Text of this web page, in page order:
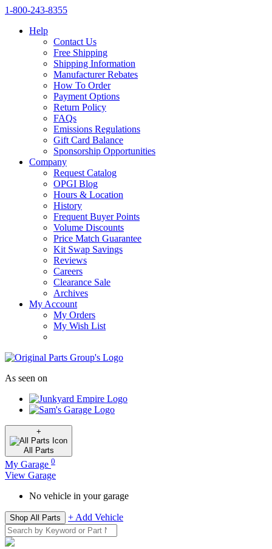
1‑800‑243‑8355
Help
Contact Us
Free Shipping
Shipping Information
Manufacturer Rebates
How To Order
Payment Options
Return Policy
FAQs
Emissions Regulations
Gift Card Balance
Sponsorship Opportunities
Company
Request Catalog
OPGI Blog
Hours & Location
History
Frequent Buyer Points
Volume Discounts
Price Match Guarantee
Kit Swap Savings
Reviews
Careers
Clearance Sale
Archives
My Account
My Orders
My Wish List
As seen on
+
All Parts
My Garage 0
View Garage
No vehicle in your garage
Shop All Parts + Add Vehicle